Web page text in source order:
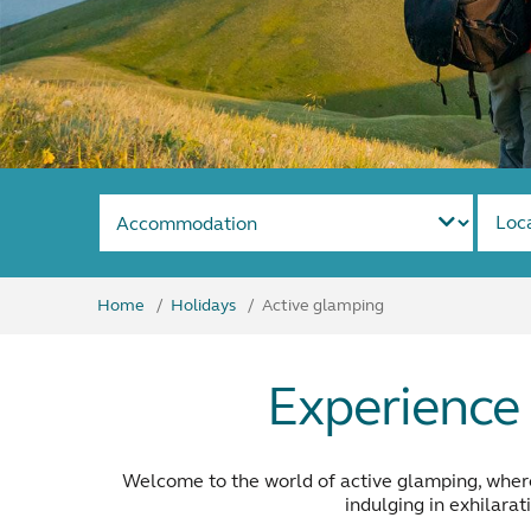
Home Holidays Active glamping
Welcome to the world of active glamping,
indulging in